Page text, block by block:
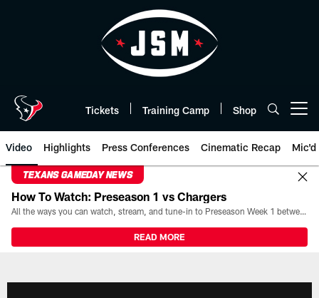
Tickets Training Camp Shop
Video Highlights Press Conferences Cinematic Recap Mic'd
TEXANS GAMEDAY NEWS
How To Watch: Preseason 1 vs Chargers
All the ways you can watch, stream, and tune-in to Preseason Week 1 between the Texans and the Los Angeles Chargers at Reliant Stadium on August 13.
READ MORE